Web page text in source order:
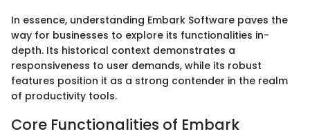
In essence, understanding Embark Software paves the
way for businesses to explore its functionalities in-
depth. Its historical context demonstrates a
responsiveness to user demands, while its robust
features position it as a strong contender in the realm
of productivity tools.
Core Functionalities of Embark